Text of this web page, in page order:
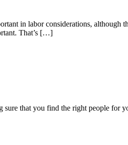
in labor considerations, although
That’s […]
that you find the right people for